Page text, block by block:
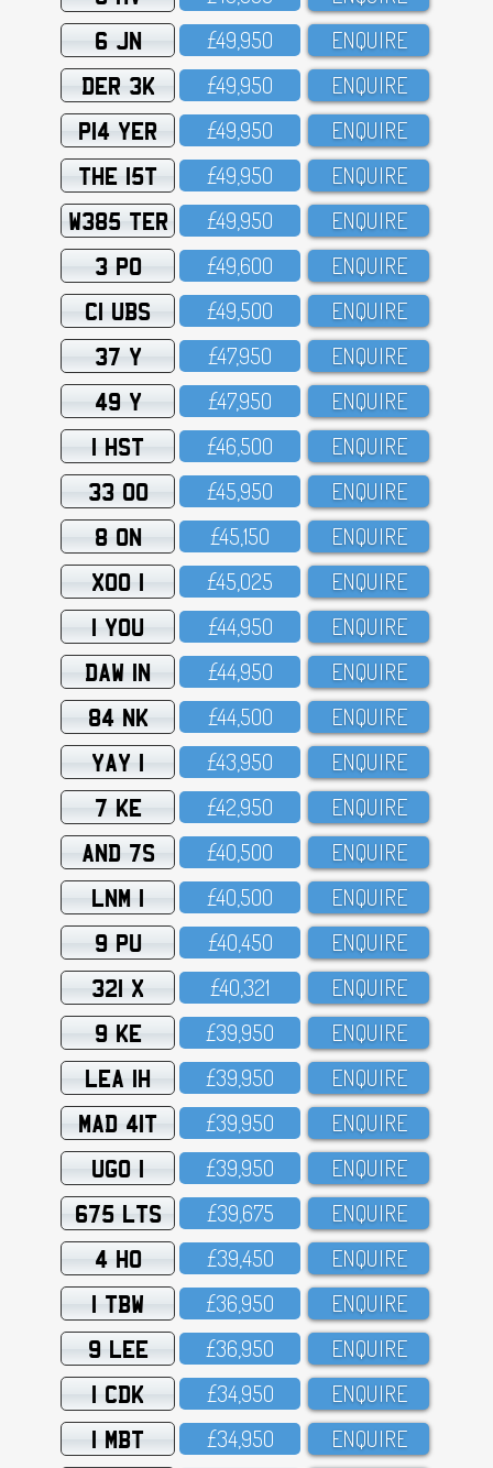
6 JN £49,95O ENQUIRE
DER 3K £49,95O ENQUIRE
P14 YER £49,95O ENQUIRE
THE 15T £49,95O ENQUIRE
W385 TER £49,95O ENQUIRE
3 PO £49,6OO ENQUIRE
C1 UBS £49,5OO ENQUIRE
37 Y £47,95O ENQUIRE
49 Y £47,95O ENQUIRE
1 HST £46,5OO ENQUIRE
33 OO £45,95O ENQUIRE
8 ON £45,15O ENQUIRE
XOO 1 £45,O25 ENQUIRE
1 YOU £44,95O ENQUIRE
DAW 1N £44,95O ENQUIRE
84 NK £44,5OO ENQUIRE
YAY 1 £43,95O ENQUIRE
7 KE £42,95O ENQUIRE
AND 7S £4O,5OO ENQUIRE
LNM 1 £4O,5OO ENQUIRE
9 PU £4O,45O ENQUIRE
321 X £4O,321 ENQUIRE
9 KE £39,95O ENQUIRE
LEA 1H £39,95O ENQUIRE
MAD 41T £39,95O ENQUIRE
UGO 1 £39,95O ENQUIRE
675 LTS £39,675 ENQUIRE
4 HO £39,45O ENQUIRE
1 TBW £36,95O ENQUIRE
9 LEE £36,95O ENQUIRE
1 CDK £34,95O ENQUIRE
1 MBT £34,95O ENQUIRE